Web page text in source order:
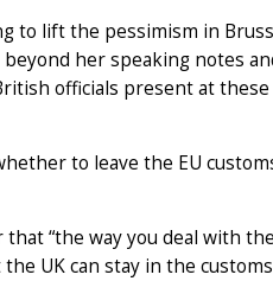
to lift the pessimism in
her speaking notes
officials present at
to leave the EU
“the way you deal with
UK can stay in the